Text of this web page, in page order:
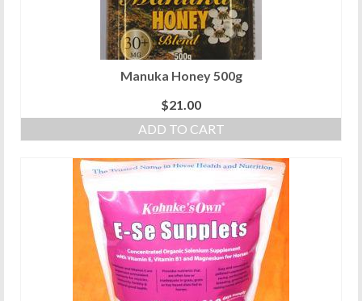
Manuka Honey 500g
$21.00
ADD TO CART